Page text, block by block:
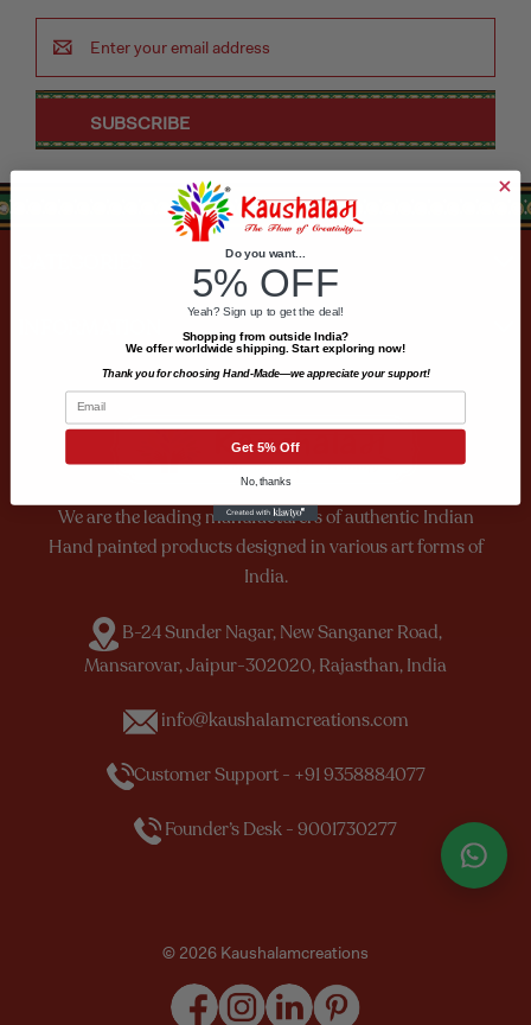
Puja & Festival
Boxes
Desk & Stationary
Address
We are the leading manufacturers of authentic Indian
Hand painted products designed in various art forms of
India.
B-24 Sunder Nagar, New Sanganer Road,
Mansarovar, Jaipur-302020, Rajasthan, India
info@kaushalamcreations.com
Customer Support - +91 9358884077
Founder’s Desk - 9001730277
© 2026 Kaushalamcreations
Do you want...
5% OFF
Yeah? Sign up to get the deal!
Shopping from outside India?
We offer worldwide shipping. Start exploring now!
Thank you for choosing Hand-Made—we appreciate your support!
Email
Get 5% Off
No, thanks